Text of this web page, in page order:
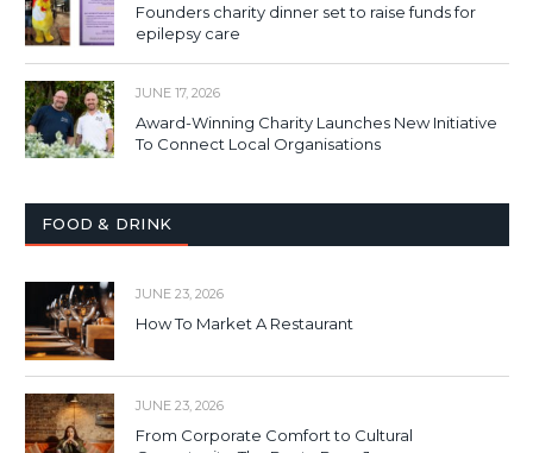
Founders charity dinner set to raise funds for
epilepsy care
JUNE 17, 2026
Award-Winning Charity Launches New Initiative
To Connect Local Organisations
FOOD & DRINK
JUNE 23, 2026
How To Market A Restaurant
JUNE 23, 2026
From Corporate Comfort to Cultural